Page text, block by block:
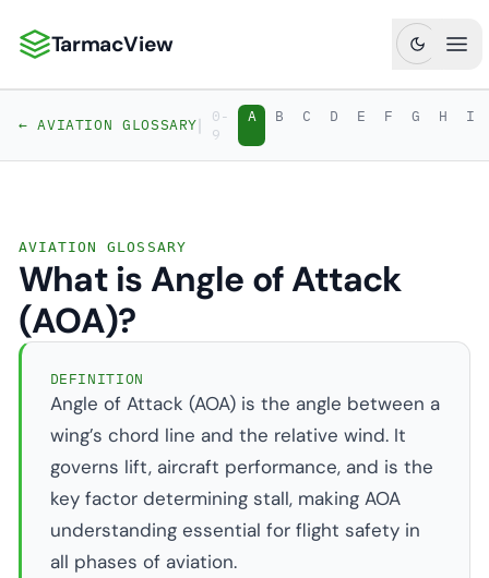
TarmacView: Precision Aviation Analytics
TarmacView
← AVIATION GLOSSARY|
0-
9
A B C D E F G H I
AVIATION GLOSSARY
What is Angle of Attack
(AOA)?
DEFINITION
Angle of Attack (AOA) is the angle between a
wing’s chord line and the relative wind. It
governs lift, aircraft performance, and is the
key factor determining stall, making AOA
understanding essential for flight safety in
all phases of aviation.